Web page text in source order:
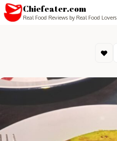
Chiefeater.com
Real Food Reviews by Real Food Lovers